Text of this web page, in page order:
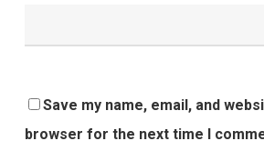
Save my name, email, and
browser for the next time I